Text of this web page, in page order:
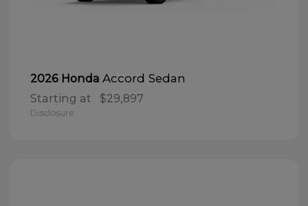
2026 Honda Accord Sedan
Starting at $29,897
Disclosure